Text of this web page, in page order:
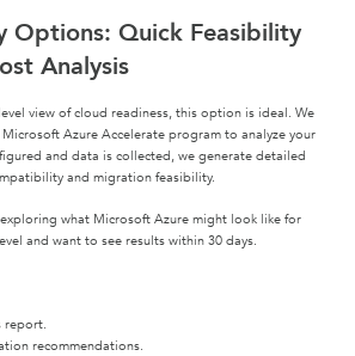
Options: Quick Feasibility
Analysis
view of cloud readiness, this option is ideal. We
Azure Accelerate program to analyze your
and data is collected, we generate detailed
and migration feasibility.
what Microsoft Azure might look like for
and want to see results within 30 days.
report.
recommendations.